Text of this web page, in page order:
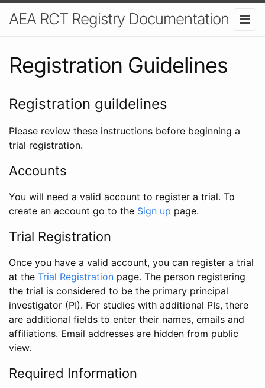
AEA RCT Registry Documentation
Registration Guidelines
Registration guildelines
Please review these instructions before beginning a
trial registration.
Accounts
You will need a valid account to register a trial. To
create an account go to the Sign up page.
Trial Registration
Once you have a valid account, you can register a trial
at the Trial Registration page. The person registering
the trial is considered to be the primary principal
investigator (PI). For studies with additional PIs, there
are additional fields to enter their names, emails and
affiliations. Email addresses are hidden from public
view.
Required Information